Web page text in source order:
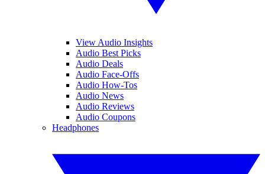
View Audio Insights
Audio Best Picks
Audio Deals
Audio Face-Offs
Audio How-Tos
Audio News
Audio Reviews
Audio Coupons
Headphones